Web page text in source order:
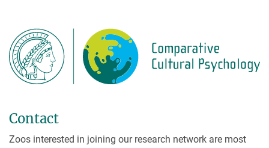
Contact
Zoos interested in joining our research network are most